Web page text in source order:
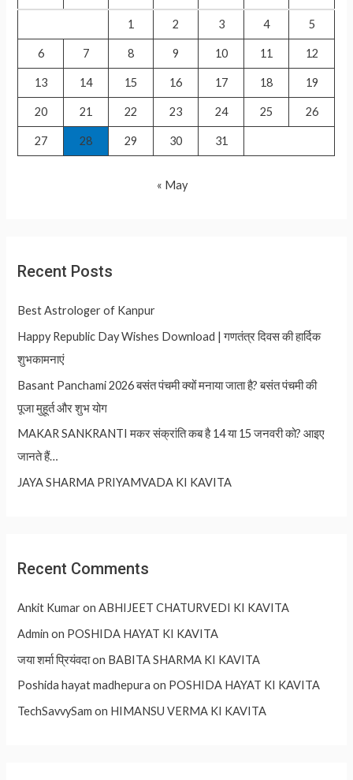
o
1 2 3 4 5
6 7 8 9 10 11 12
13 14 15 16 17 18 19
20 21 22 23 24 25 26
27 28 29 30 31
« May
Recent Posts
Best Astrologer of Kanpur
Happy Republic Day Wishes Download | गणतंत्र दिवस की हार्दिक
शुभकामनाएं
Basant Panchami 2026 बसंत पंचमी क्यों मनाया जाता है? बसंत पंचमी की
पूजा मुहूर्त और शुभ योग
MAKAR SANKRANTI मकर संक्रांति कब है 14 या 15 जनवरी को? आइए
जानते हैं…
JAYA SHARMA PRIYAMVADA KI KAVITA
Recent Comments
Ankit KumaronABHIJEET CHATURVEDI KI KAVITA
Admin on POSHIDA HAYAT KI KAVITA
जया शर्मा प्रियंवदाon BABITA SHARMA KI KAVITA
Poshida hayat madhepura on POSHIDA HAYAT KI KAVITA
TechSavvySam on HIMANSU VERMA KI KAVITA